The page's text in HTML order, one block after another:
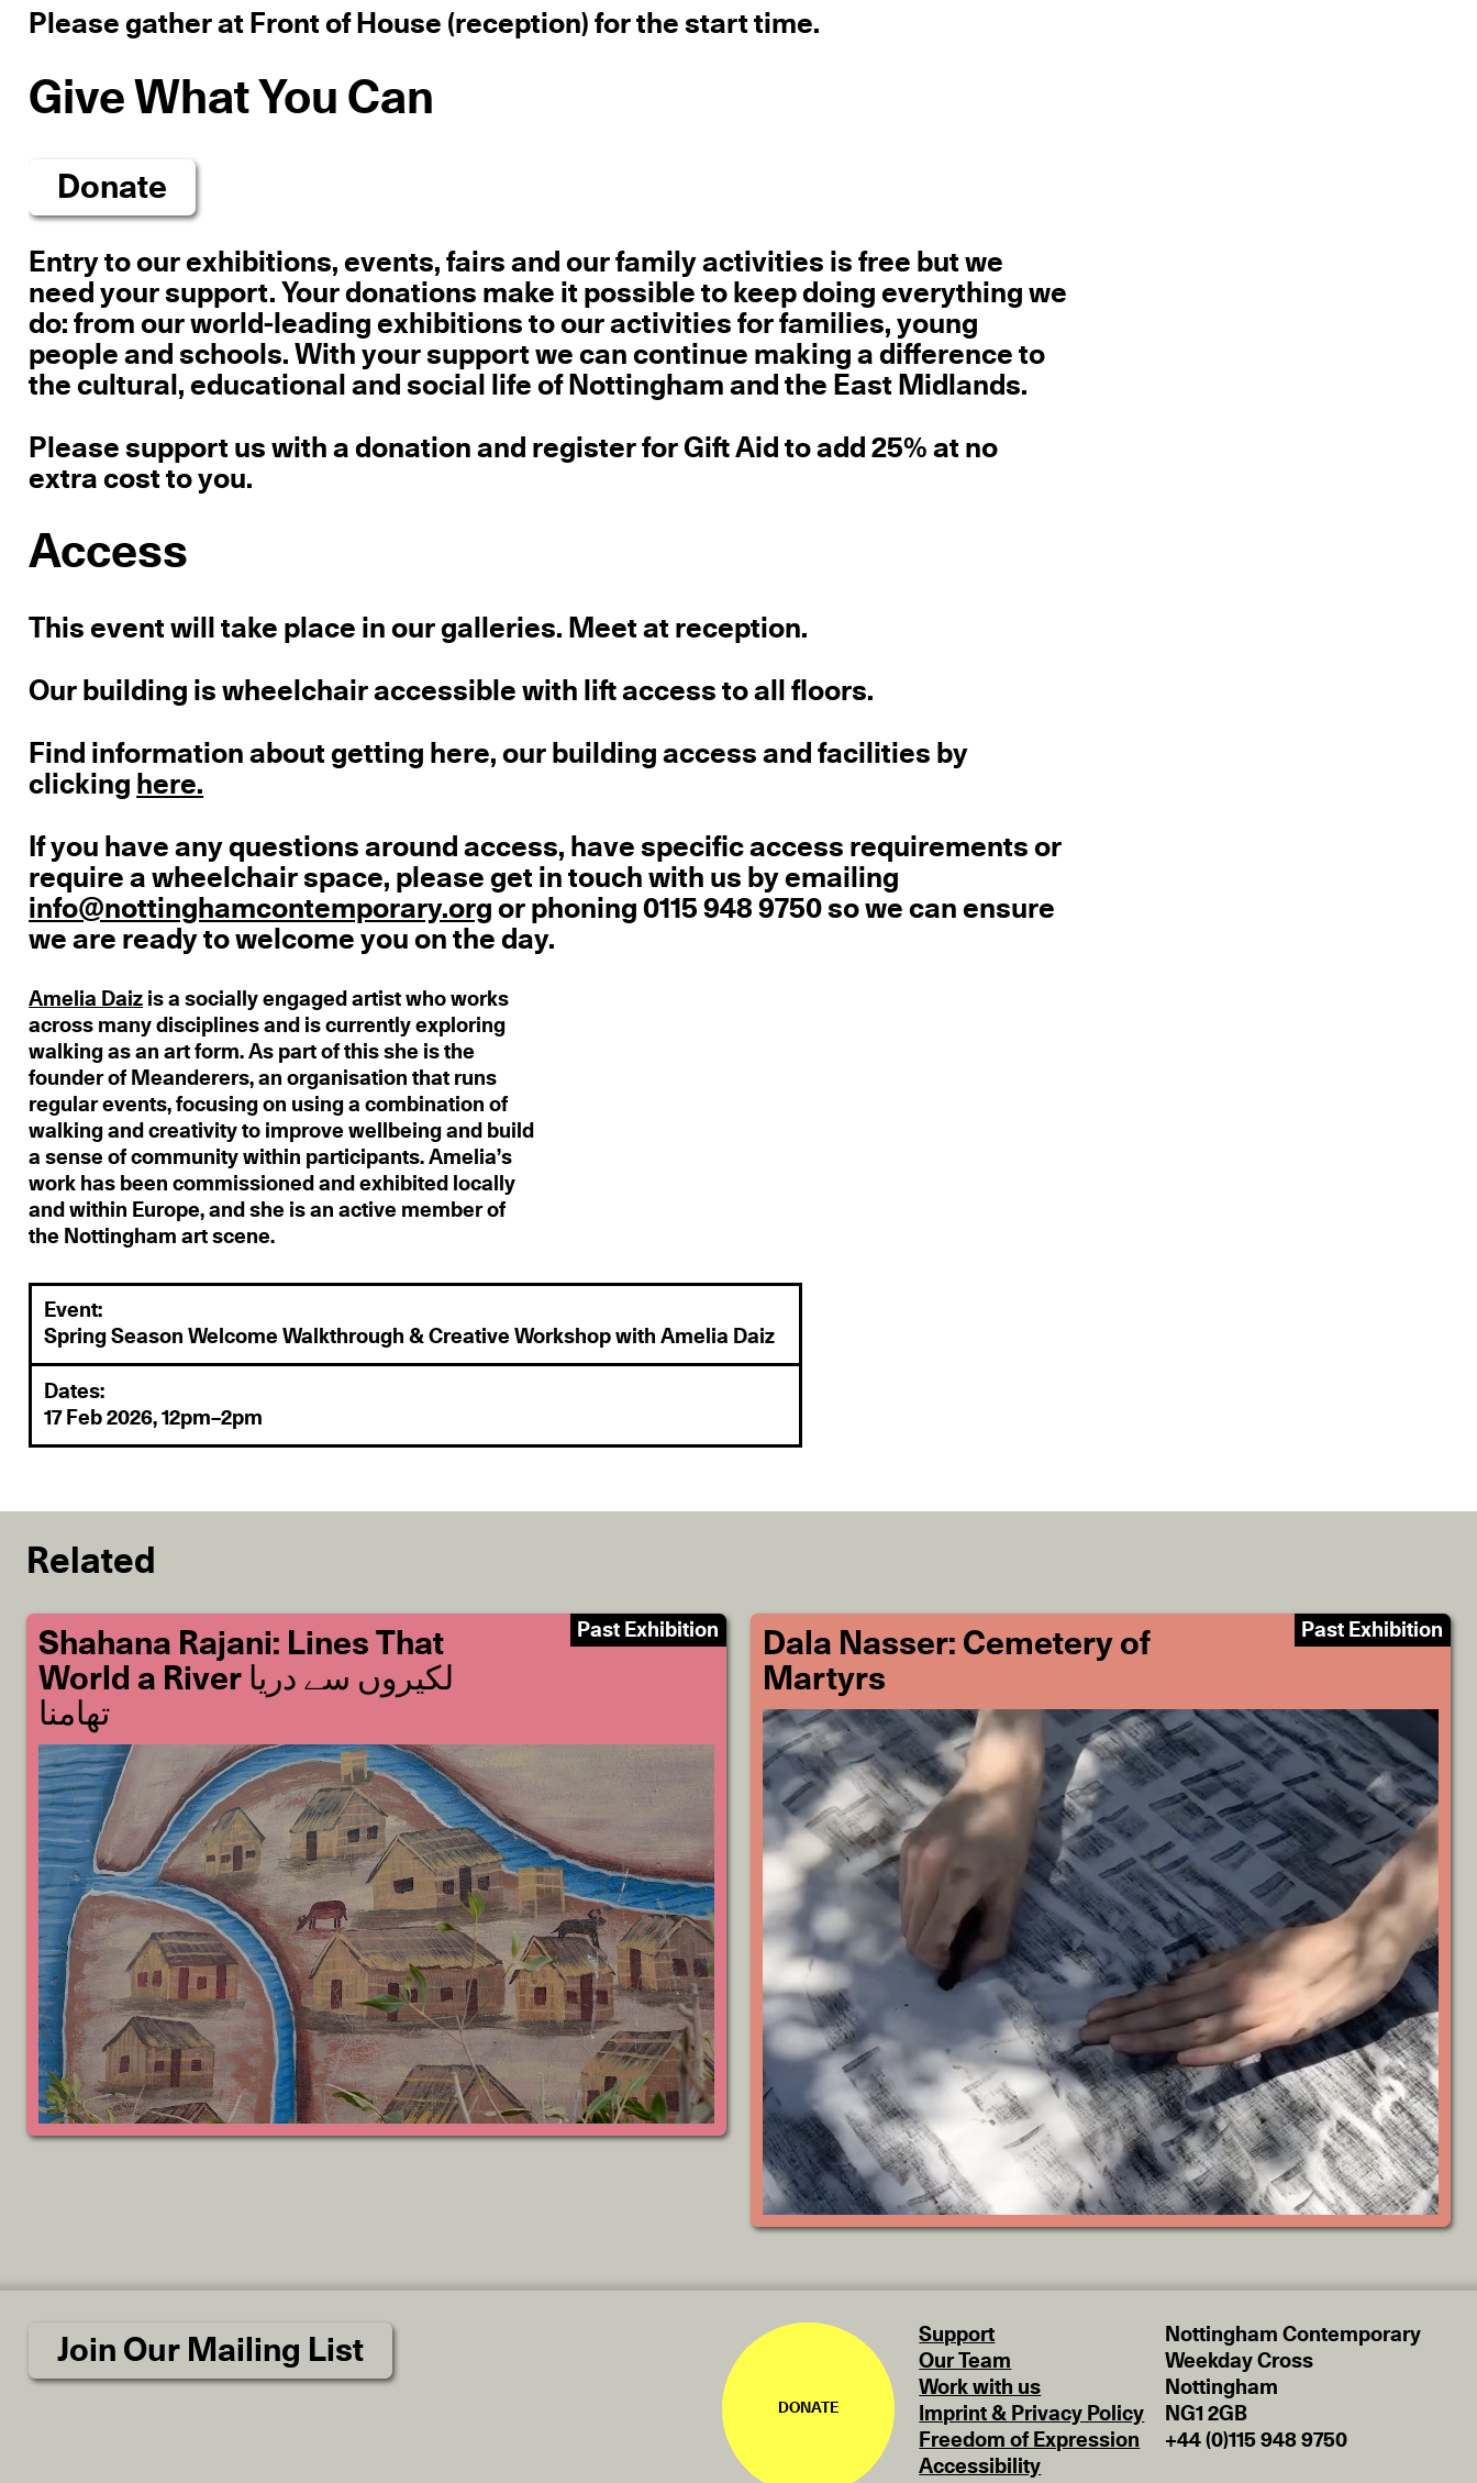
Please gather at Front of House (reception) for the start time.
Give What You Can
Donate
Entryto our exhibitions, events, fairs and our family activities is free but we
need your support. Your donations make it possible to keep doing everything we
do: from our world-leading exhibitions to our activities for families, young
people and schools. With your support we can continue making a difference to
the cultural, educational and social life of Nottingham and the East Midlands.
Please support us with a donation and register for Gift Aid to add 25% at no
extra cost to you.
Access
This event will take place in our galleries. Meet at reception.
Our building is wheelchair accessible with lift access to all floors.
Find information about getting here, our building access and facilities by
clicking here.
If you have any questions around access, have specific access requirements or
require a wheelchair space, please get in touch with us by emailing
info@nottinghamcontemporary.org or phoning 0115 948 9750 so we can ensure
we are ready to welcome you on the day.
Amelia Daiz is a socially engaged artist who works
across many disciplines and is currently exploring
walking as an art form. As part of this she is the
founder of Meanderers, an organisation that runs
regular events, focusing on using a combination of
walking and creativity to improve wellbeing and build
a sense of community within participants. Amelia’s
work has been commissioned and exhibited locally
and within Europe, and she is an active member of
the Nottingham art scene.
Event:
Spring Season Welcome Walkthrough & Creative Workshop with Amelia Daiz
Dates:
17 Feb 2026, 12pm–2pm
Related
Shahana Rajani: Lines That
World a River لکیروں سے دریا
تھامنا
Past Exhibition
Dala Nasser: Cemetery of
Martyrs
Past Exhibition
Support
Our Team
Work with us
Imprint & Privacy Policy
Freedom of Expression
Accessibility
Nottingham Contemporary
Weekday Cross
Nottingham
NG1 2GB
+44 (0)115 948 9750
DONATE
Join Our Mailing List